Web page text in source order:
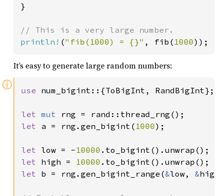
}
println! ("fib(1000) = {}" , fib( 1000));
It’s easy to generate large random numbers:
ⓘ use num_bigint::{ToBigInt, RandBigInt};
let mut
let a = rng.gen_bigint( 1000);
let low = - 10000
let high = 10000
let b = rng.gen_bigint_range(&low, &